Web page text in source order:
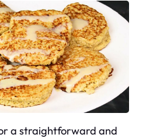
a straightforward and